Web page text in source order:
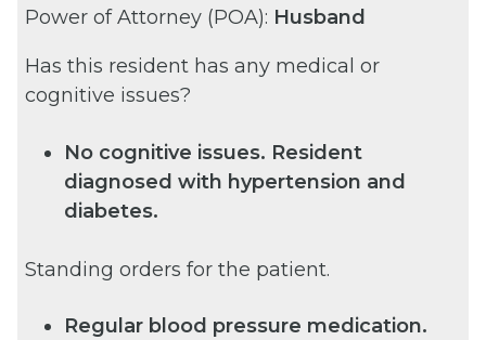
Power of Attorney (POA): Husband
Has this resident has any medical or
cognitive issues?
No cognitive issues. Resident
diagnosed with hypertension and
diabetes.
Standing orders for the patient.
Regular blood pressure medication.